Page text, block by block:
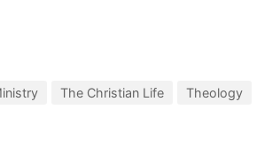
The Christian Life Theology